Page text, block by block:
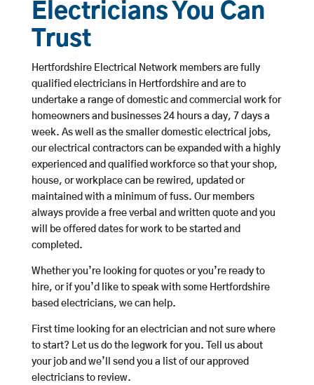
Electricians You Can
Trust
Hertfordshire Electrical Network members are fully
qualified electricians in Hertfordshire and are to
undertake a range of domestic and commercial work for
homeowners and businesses 24 hours a day, 7 days a
week. As well as the smaller domestic electrical jobs,
our electrical contractors can be expanded with a highly
experienced and qualified workforce so that your shop,
house, or workplace can be rewired, updated or
maintained with a minimum of fuss. Our members
always provide a free verbal and written quote and you
will be offered dates for work to be started and
completed.
Whether you’re looking for quotes or you’re ready to
hire, or if you’d like to speak with some Hertfordshire
based electricians, we can help.
First time looking for an electrician and not sure where
to start? Let us do the legwork for you. Tell us about
your job and we’ll send you a list of our approved
electricians to review.